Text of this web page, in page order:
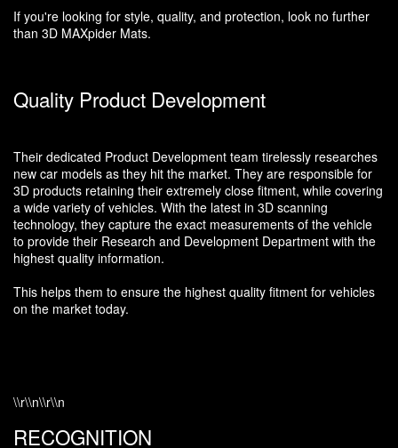
If you're looking for style, quality, and protection, look no further
than 3D MAXpider Mats.
Quality Product Development
Their dedicated Product Development team tirelessly researches
new car models as they hit the market. They are responsible for
3D products retaining their extremely close fitment, while covering
a wide variety of vehicles. With the latest in 3D scanning
technology, they capture the exact measurements of the vehicle
to provide their Research and Development Department with the
highest quality information.
This helps them to ensure the highest quality fitment for vehicles
on the market today.
\\r\\n\\r\\n
RECOGNITION